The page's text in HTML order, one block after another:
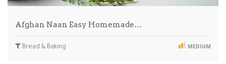
Afghan Naan Easy Homemade…
Bread & Baking MEDIUM